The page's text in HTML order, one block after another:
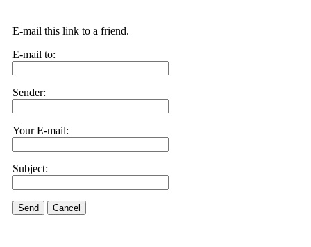
E-mail this link to a friend.
E-mail to:
Sender:
Your E-mail:
Subject:
Send Cancel